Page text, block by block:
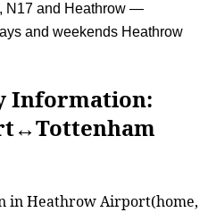
N17 and Heathrow —
and weekends Heathrow
in Heathrow Airport(home,